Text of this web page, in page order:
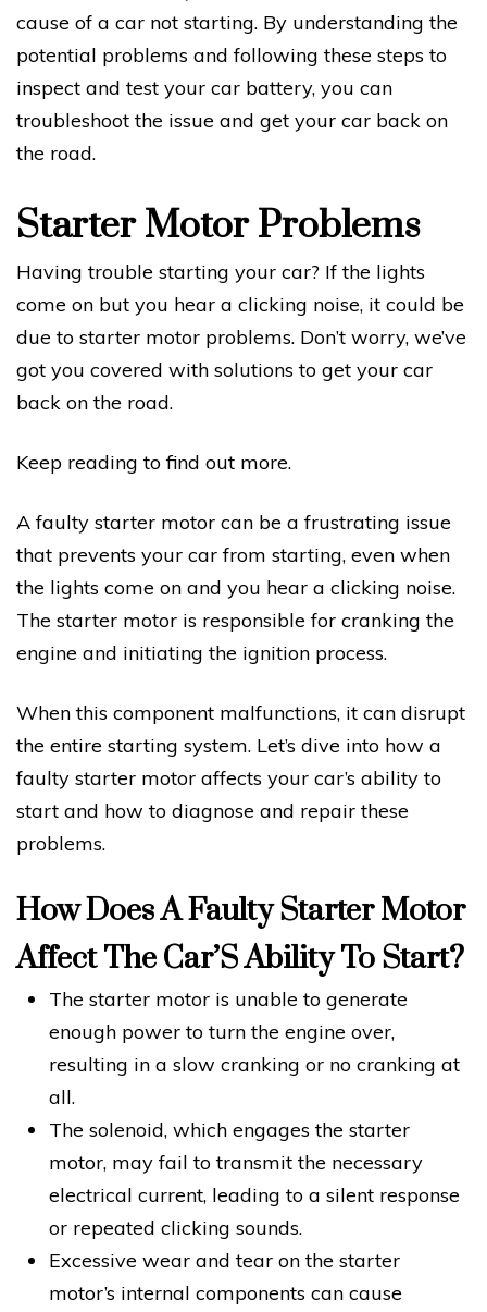
cause of a car not starting. By understanding the
potential problems and following these steps to
inspect and test your car battery, you can
troubleshoot the issue and get your car back on
the road.
Starter Motor Problems
Having trouble starting your car? If the lights
come on but you hear a clicking noise, it could be
due to starter motor problems. Don’t worry, we’ve
got you covered with solutions to get your car
back on the road.
Keep reading to find out more.
A faulty starter motor can be a frustrating issue
that prevents your car from starting, even when
the lights come on and you hear a clicking noise.
The starter motor is responsible for cranking the
engine and initiating the ignition process.
When this component malfunctions, it can disrupt
the entire starting system. Let’s dive into how a
faulty starter motor affects your car’s ability to
start and how to diagnose and repair these
problems.
How Does A Faulty Starter Motor
Affect The Car’S Ability To Start?
The starter motor is unable to generate
enough power to turn the engine over,
resulting in a slow cranking or no cranking at
all.
The solenoid, which engages the starter
motor, may fail to transmit the necessary
electrical current, leading to a silent response
or repeated clicking sounds.
Excessive wear and tear on the starter
motor’s internal components can cause